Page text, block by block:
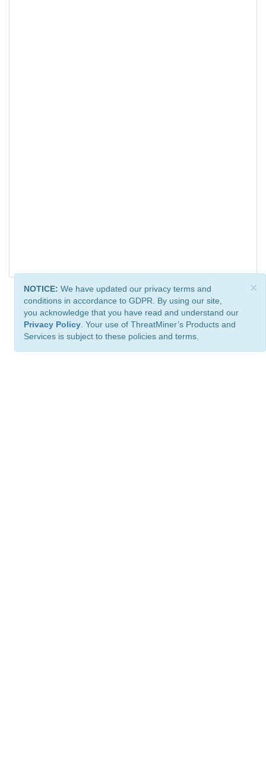
×
NOTICE: We have updated our privacy terms and
conditions in accordance to GDPR. By using our site,
you acknowledge that you have read and understand our
Privacy Policy . Your use of ThreatMiner’s Products and
Services is subject to these policies and terms.